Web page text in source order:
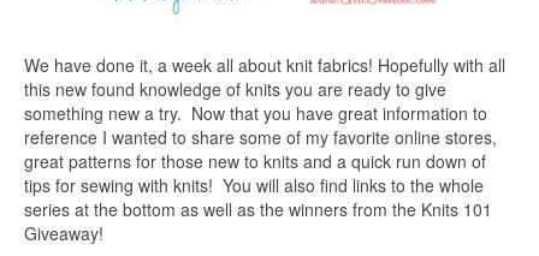
We have done it, a week all about knit fabrics! Hopefully with all
this new found knowledge of knits you are ready to give
something new a try. Now that you have great information to
reference I wanted to share some of my favorite online stores,
great patterns for those new to knits and a quick run down of
tips for sewing with knits! You will also find links to the whole
series at the bottom as well as the winners from the Knits 101
Giveaway!